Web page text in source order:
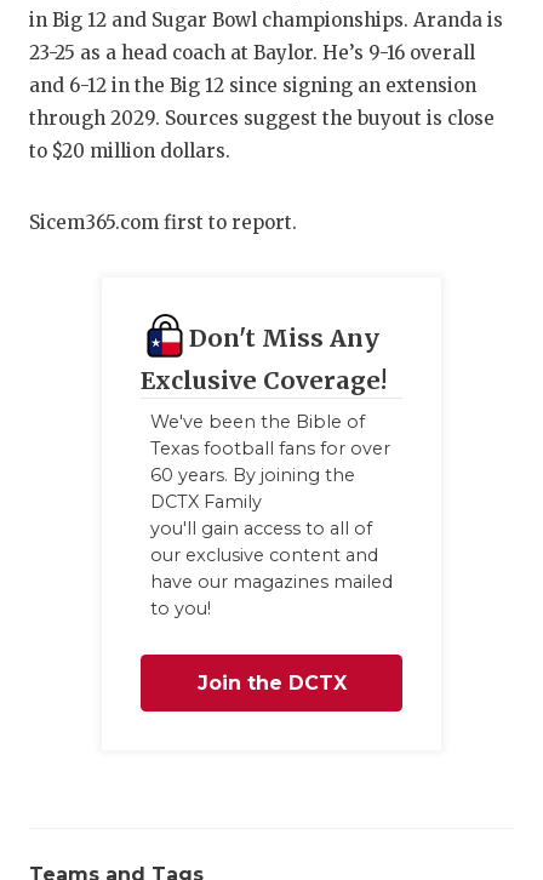
MOST
MR. AND
MR. TEXAS
SAVED BY
in Big 12 and Sugar Bowl championships. Aranda is
23-25 as a head coach at Baylor. He’s 9-16 overall
and 6-12 in the Big 12 since signing an extension
through 2029. Sources suggest the buyout is close
to $20 million dollars.
Sicem365.com first to report.
Don't Miss Any
Exclusive Coverage!
We've been the Bible of
Texas football fans for over
60 years. By joining the
DCTX Family
you'll gain access to all of
our exclusive content and
have our magazines mailed
to you!
Join the DCTX
Teams and Tags